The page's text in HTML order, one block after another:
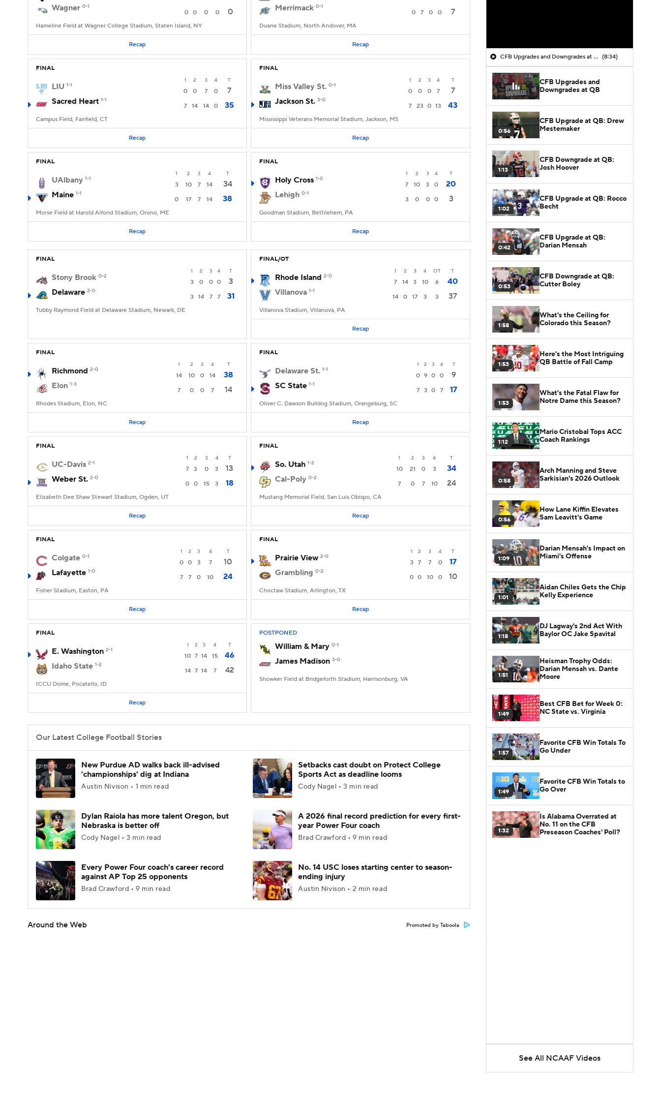
Wagner 0-1
0 0 0 0 0
Hameline Field at Wagner College Stadium, Staten Island, NY
Recap
Merrimack 0-1
0 7 0 0 7
Duane Stadium, North Andover, MA
Recap
FINAL
1 2 3 4 T
LIU 1-1
0 0 7 0
7
Sacred Heart 1-1
7 14 14 0 35
Campus Field, Fairfield, CT
Recap
FINAL
1 2 3 4 T
Miss Valley St. 0-1
0 0 0 7
7
Jackson St. 3-0
7 23 0 13 43
Mississippi Veterans Memorial Stadium, Jackson, MS
Recap
FINAL
1 2 3 4 T
UAlbany 1-1
3 10 7 14
34
Maine 1-1
0 17 7 14 38
Morse Field at Harold Alfond Stadium, Orono, ME
Recap
FINAL
1 2 3 4 T
Holy Cross 1-0
7 10 3 0
20
Lehigh 0-1
3 0 0 0 3
Goodman Stadium, Bethlehem, PA
Recap
FINAL
1 2 3 4 T
Stony Brook 0-2
3 0 0 0
3
Delaware 2-0
3 14 7 7 31
Tubby Raymond Field at Delaware Stadium, Newark, DE
FINAL/OT
1 2 3 4 OT T
Rhode Island 2-0
7 14 3 10 6
40
Villanova 1-1
14 0 17 3 3 37
Villanova Stadium, Villanova, PA
Recap
FINAL
1 2 3 4 T
Richmond 2-0
14 10 0 14
38
Elon 1-3
7 0 0 7 14
Rhodes Stadium, Elon, NC
Recap
FINAL
1 2 3 4 T
Delaware St. 1-1
0 9 0 0
9
SC State 1-1
7 3 0 7 17
Oliver C. Dawson Bulldog Stadium, Orangeburg, SC
Recap
FINAL
1 2 3 4 T
UC-Davis 2-1
7 3 0 3
13
Weber St. 2-0
0 0 15 3 18
Elizabeth Dee Shaw Stewart Stadium, Ogden, UT
Recap
FINAL
1 2 3 4 T
So. Utah 1-2
10 21 0 3
34
Cal-Poly 0-2
7 0 7 10 24
Mustang Memorial Field, San Luis Obispo, CA
Recap
FINAL
1 2 3 4 T
Colgate 0-1
0 0 3 7
10
Lafayette 1-0
7 7 0 10 24
Fisher Stadium, Easton, PA
Recap
FINAL
1 2 3 4 T
Prairie View 2-0
3 7 7 0
17
Grambling 0-2
0 0 10 0 10
Choctaw Stadium, Arlington, TX
Recap
FINAL
1 2 3 4 T
E. Washington 2-1
10 7 14 15
46
Idaho State 1-2
14 7 14 7 42
ICCU Dome, Pocatello, ID
Recap
POSTPONED
William & Mary 0-1
James Madison 3-0
Showker Field at Bridgeforth Stadium, Harrisonburg, VA
Our Latest College Football Stories
New Purdue AD walks back ill-advised
'championships' dig at Indiana
Austin Nivison • 1 min read
Setbacks cast doubt on Protect College
Sports Act as deadline looms
Cody Nagel • 3 min read
Dylan Raiola has more talent Oregon, but
Nebraska is better off
Cody Nagel • 3 min read
A 2026 final record prediction for every first-
year Power Four coach
Brad Crawford • 9 min read
Every Power Four coach's career record
against AP Top 25 opponents
Brad Crawford • 9 min read
No. 14 USC loses starting center to season-
ending injury
Austin Nivison • 2 min read
Around the Web Promoted by Taboola
CFB Upgrades and Downgrades at QB (8:34)
CFB Upgrades and
Downgrades at QB
0:56
CFB Upgrade at QB: Drew
Mestemaker
1:13
CFB Downgrade at QB:
Josh Hoover
1:02
CFB Upgrade at QB: Rocco
Becht
0:42
CFB Upgrade at QB:
Darian Mensah
0:53
CFB Downgrade at QB:
Cutter Boley
1:58
What's the Ceiling for
Colorado this Season?
1:53
Here's the Most Intriguing
QB Battle of Fall Camp
1:53
What's the Fatal Flaw for
Notre Dame this Season?
1:12
Mario Cristobal Tops ACC
Coach Rankings
0:58
Arch Manning and Steve
Sarkisian's 2026 Outlook
0:56
How Lane Kiffin Elevates
Sam Leavitt's Game
1:09
Darian Mensah's Impact on
Miami's Offense
1:01
Aidan Chiles Gets the Chip
Kelly Experience
1:18
DJ Lagway's 2nd Act With
Baylor OC Jake Spavital
1:51
Heisman Trophy Odds:
Darian Mensah vs. Dante
Moore
1:49
Best CFB Bet for Week 0:
NC State vs. Virginia
1:57
Favorite CFB Win Totals To
Go Under
1:49
Favorite CFB Win Totals to
Go Over
1:32
Is Alabama Overrated at
No. 11 on the CFB
Preseason Coaches' Poll?
See All NCAAF Videos